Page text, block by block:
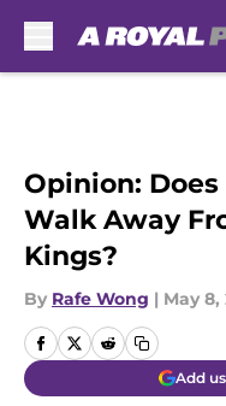
Opinion: Does
Walk Away
Kings?
By Rafe Wong | May 8,
Add